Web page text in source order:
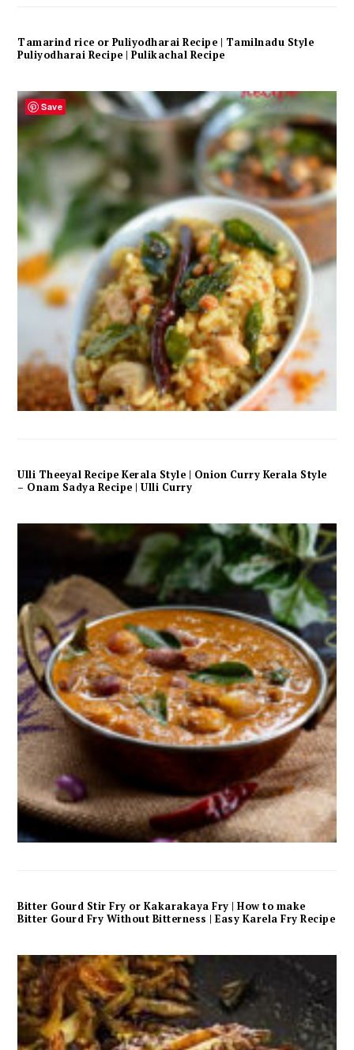
Tamarind rice or Puliyodharai Recipe | Tamilnadu Style
Puliyodharai Recipe | Pulikachal Recipe
Ulli Theeyal Recipe Kerala Style | Onion Curry Kerala Style
– Onam Sadya Recipe | Ulli Curry
Bitter Gourd Stir Fry or Kakarakaya Fry | How to make
Bitter Gourd Fry Without Bitterness | Easy Karela Fry Recipe
Save